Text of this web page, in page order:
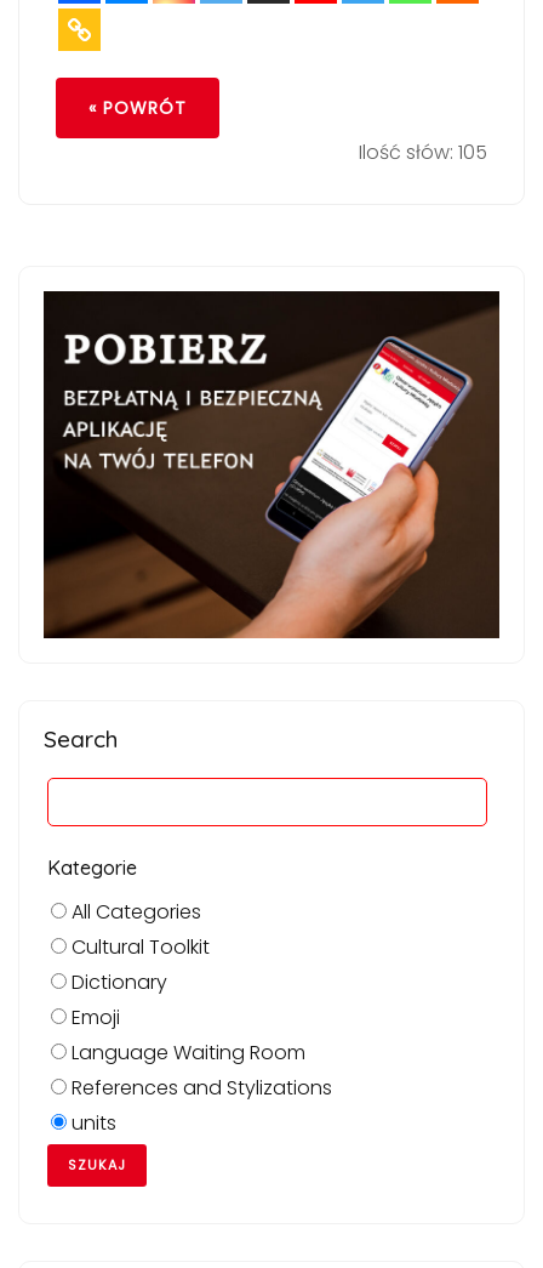
« POWRÓT
Ilość słów: 105
Search
Kategorie
All Categories
Cultural Toolkit
Dictionary
Emoji
Language Waiting Room
References and Stylizations
units